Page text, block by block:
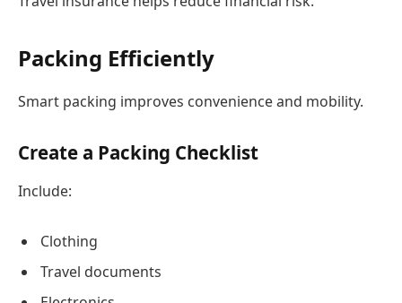
Packing Efficiently
Smart packing improves convenience and mobility.
Create a Packing Checklist
Include:
Clothing
Travel documents